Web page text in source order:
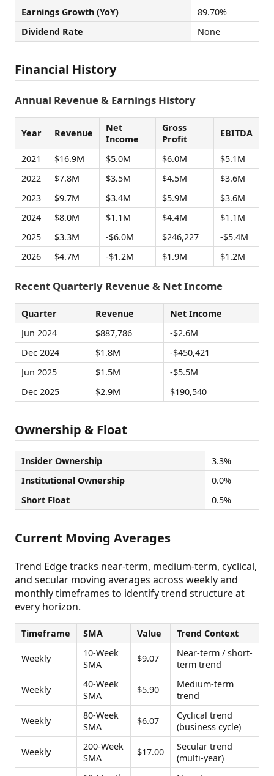
Earnings Growth (YoY)
89.70%
Dividend Rate
None
Financial History
Annual Revenue & Earnings History
Year Revenue
Net
Income
Gross
Profit
EBITDA
2021 $16.9M $5.0M $6.0M
$5.1M
2022
$7.8M $3.5M $4.5M
$3.6M
2023
$9.7M $3.4M $5.9M
$3.6M
2024
$8.0M $1.1M $4.4M
$1.1M
2025
$3.3M -$6.0M $246,227
-$5.4M
2026
$4.7M -$1.2M $1.9M $1.2M
Recent Quarterly Revenue & Net Income
Quarter Revenue
Net Income
Jun 2024
$887,786
-$2.6M
Dec 2024
$1.8M
-$450,421
Jun 2025
$1.5M
-$5.5M
Dec 2025
$2.9M $190,540
Ownership & Float
Insider Ownership
3.3%
Institutional Ownership
0.0%
Short Float
0.5%
Current Moving Averages
Trend Edge tracks near-term, medium-term, cyclical,
and secular moving averages across weekly and
monthly timeframes to identify trend structure at
every horizon.
Timeframe SMA Value Trend Context
Weekly
10-Week
SMA
$9.07
Near-term / short-
term trend
Weekly
40-Week
SMA
$5.90
Medium-term
trend
Weekly
80-Week
SMA
$6.07
Cyclical trend
(business cycle)
Weekly
200-Week
SMA
$17.00
Secular trend
(multi-year)